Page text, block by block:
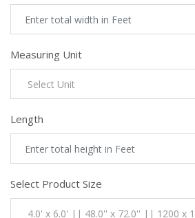
Measuring Unit
Length
Select Product Size